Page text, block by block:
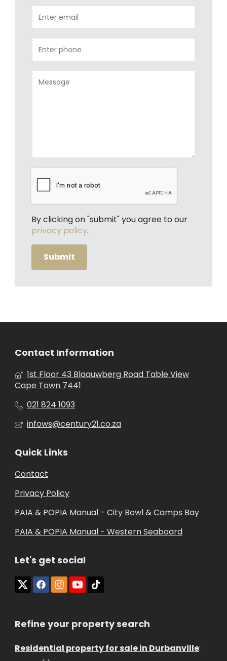
By clicking on "submit" you agree to our
privacy policy.
Contact Information
1st Floor 43 Blaauwberg Road Table View
Cape Town 7441
021 824 1093
infows@century21.co.za
Quick Links
Contact
Privacy Policy
PAIA & POPIA Manual - City Bowl & Camps Bay
PAIA & POPIA Manual - Western Seaboard
Let's get social
Refine your property search
Residential property for sale in Durbanville: